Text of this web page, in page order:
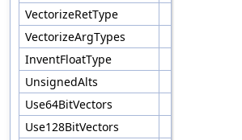
VectorizeRetType
VectorizeArgTypes
InventFloatType
UnsignedAlts
Use64BitVectors
Use128BitVectors